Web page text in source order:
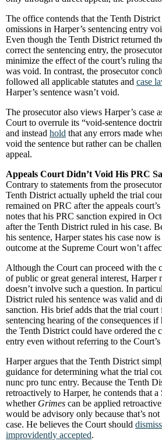
The office contends that the Tenth
omissions in Harper’s sentencing entry
Even though the Tenth District returned
correct the sentencing entry, the
minimize the effect of the court’s ruling
was void. In contrast, the prosecutor
followed all applicable statutes and case
Harper’s sentence wasn’t void.
The prosecutor also views Harper’s case
Court to overrule its “void-sentence
and instead hold that any errors made
void the sentence but rather can be
appeal.
Appeals Court Didn’t Void His PRC
Contrary to statements from the
Tenth District actually upheld the trial
remained on PRC after the appeals
notes that his PRC sanction expired in
after the Tenth District ruled in his case.
his sentence, Harper states his case now is
outcome at the Supreme Court won’t
Although the Court can proceed with the
of public or great general interest, Harper
doesn’t involve such a question. In
District ruled his sentence was valid and
sanction. His brief adds that the trial
sentencing hearing of the consequences
the Tenth District could have ordered the
entry even without referring to the Court’s
Harper argues that the Tenth District
guidance for determining what the trial
nunc pro tunc entry. Because the Tenth
retroactively to Harper, he contends that
whether Grimes can be applied
would be advisory only because that’s
case. He believes the Court should dismiss
improvidently accepted.